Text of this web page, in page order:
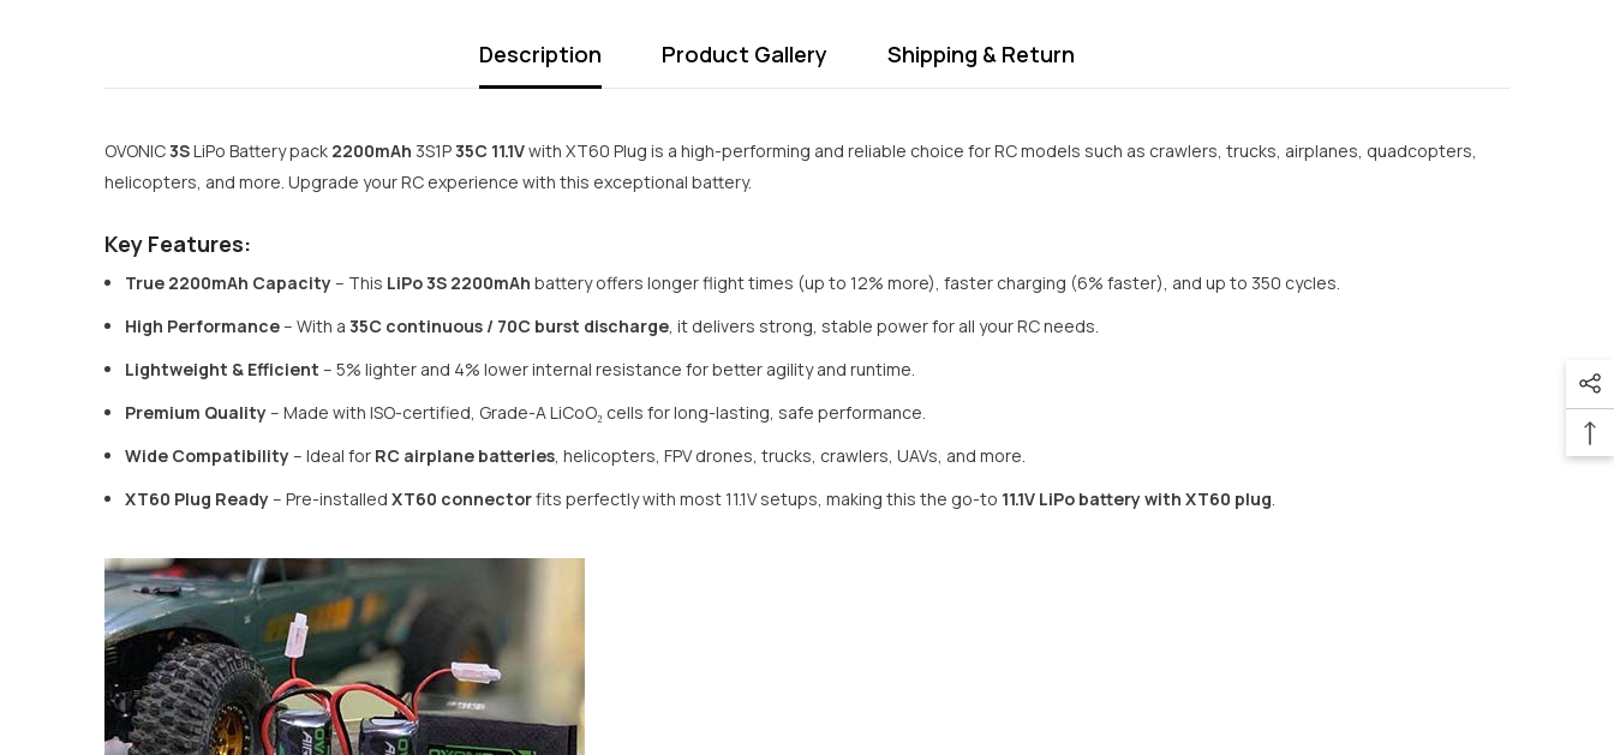
Description Product Gallery Shipping & Return
OVONIC3SLiPo Battery pack 2200mAh 3S1P35C 11.1Vwith XT60 Plug is a high-performing and reliable choice for RC models such as crawlers, trucks, airplanes, quadcopters,
helicopters, and more. Upgrade your RC experience with this exceptional battery.
Key Features:
True 2200mAh Capacity– This LiPo 3S 2200mAh battery offers longer flight times (up to 12% more), faster charging (6% faster), and up to 350 cycles.
High Performance– With a 35C continuous / 70C burst discharge , it delivers strong, stable power for all your RC needs.
Lightweight & Efficient – 5% lighter and 4% lower internal resistance for better agility and runtime.
Premium Quality– Made with ISO-certified, Grade-A LiCoO₂ cells for long-lasting, safe performance.
Wide Compatibility– Ideal for RC airplane batteries , helicopters, FPV drones, trucks, crawlers, UAVs, and more.
XT60 Plug Ready– Pre-installed XT60 connectorfits perfectly with most 11.1V setups, making this the go-to 11.1V LiPo battery with XT60 plug